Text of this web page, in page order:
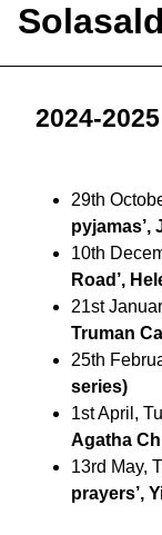
2024-2025
29th
pyjamas’,
10th
Road’,
21st
Truman
25th
series)
1st April,
Agatha
13rd May,
prayers’,